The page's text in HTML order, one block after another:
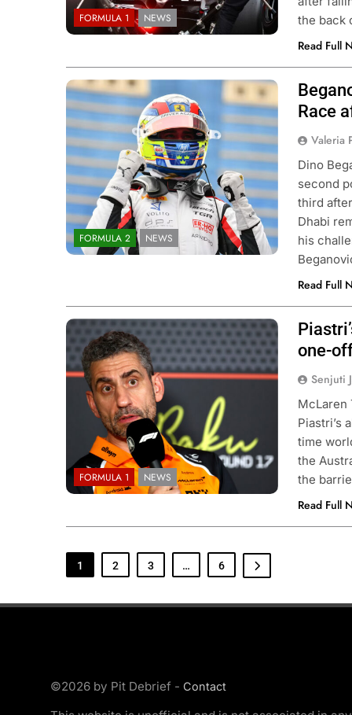
FORMULA 1 NEWS
the back
Read Full
Photo Credit: Hitech TGR
FORMULA 2 NEWS
Race
Valeria
Dino
second
third
Dhabi
his
Read Full
Photo Credit: McLaren Racing
FORMULA 1 NEWS
one-
Senjuti
McLaren
Piastri’s
time
the
the
Read Full
1 2 3 … 6
©2026 by Pit Debrief - Contact